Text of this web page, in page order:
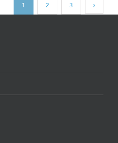
1 2 3